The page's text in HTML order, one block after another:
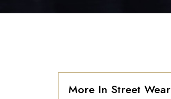
More In Street Wear